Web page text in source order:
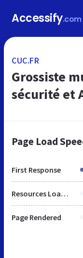
Accessify.com
CUC.FR
Grossiste
sécurité et
Page Load
First Response
Resources Loaded
Page Rendered